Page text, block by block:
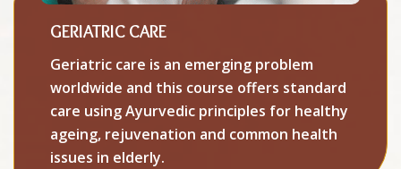
GERIATRIC CARE
Geriatric care is an emerging problem
worldwide and this course offers standard
care using Ayurvedic principles for healthy
ageing, rejuvenation and common health
issues in elderly.